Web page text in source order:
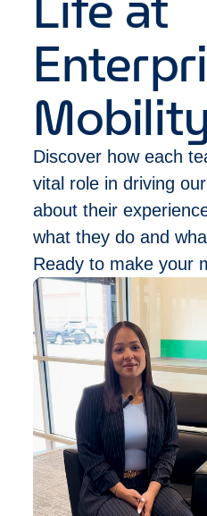
within the last 5 years.
Must be authorized to
require work
company for this
Please note that our
position does not
eligible National
(NOC) to gain
Canada)
Discover how each
vital role in driving
about their
what they do and
Ready to make your